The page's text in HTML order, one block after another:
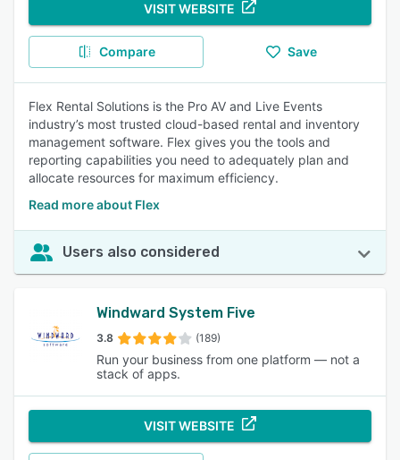
VISIT WEBSITE
Compare Save
Flex Rental Solutions is the Pro AV and Live Events
industry’s most trusted cloud-based rental and inventory
management software. Flex gives you the tools and
reporting capabilities you need to adequately plan and
allocate resources for maximum efficiency.
Read more about Flex
Users also considered
Windward System Five
3.8 (189)
Run your business from one platform — not a
stack of apps.
VISIT WEBSITE